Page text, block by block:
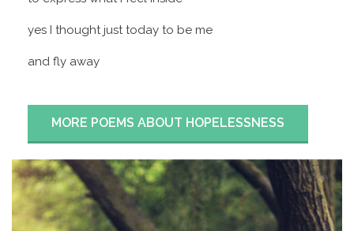
yes I thought just today to be me
and fly away
MORE POEMS ABOUT HOPELESSNESS